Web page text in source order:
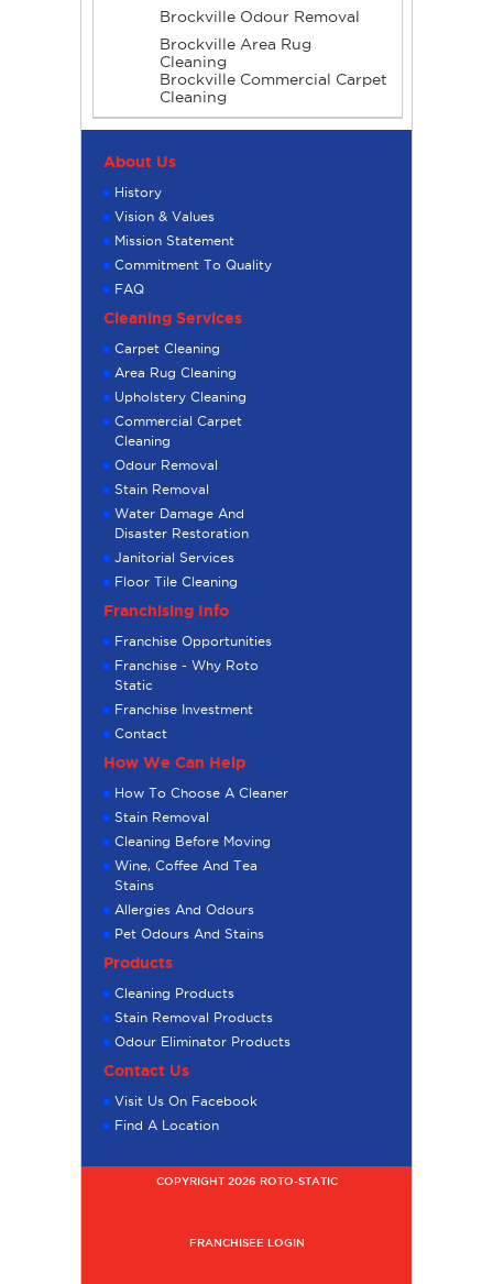
Brockville Odour Removal
Brockville Area Rug
Cleaning
Brockville Commercial Carpet
Cleaning
About Us
History
Vision & Values
Mission Statement
Commitment To Quality
FAQ
Cleaning Services
Carpet Cleaning
Area Rug Cleaning
Upholstery Cleaning
Commercial Carpet
Cleaning
Odour Removal
Stain Removal
Water Damage And
Disaster Restoration
Janitorial Services
Floor Tile Cleaning
Franchising Info
Franchise Opportunities
Franchise - Why Roto
Static
Franchise Investment
Contact
How We Can Help
How To Choose A Cleaner
Stain Removal
Cleaning Before Moving
Wine, Coffee And Tea
Stains
Allergies And Odours
Pet Odours And Stains
Products
Cleaning Products
Stain Removal Products
Odour Eliminator Products
Contact Us
Visit Us On Facebook
Find A Location
COPYRIGHT 2026 ROTO-STATIC
FRANCHISEE LOGIN